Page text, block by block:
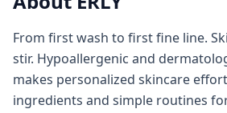
From first wash to first fine line.
stir. Hypoallergenic and
makes personalized skincare
ingredients and simple routines